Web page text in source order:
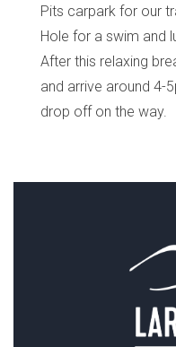
Pits carpark for our
Hole for a swim and
After this relaxing
and arrive around 4-
drop off on the way.